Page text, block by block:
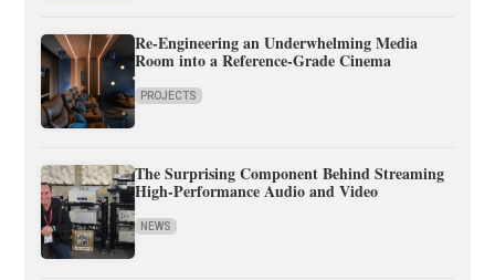
Re-Engineering an Underwhelming Media
Room into a Reference-Grade Cinema
PROJECTS
The Surprising Component Behind Streaming
High-Performance Audio and Video
NEWS